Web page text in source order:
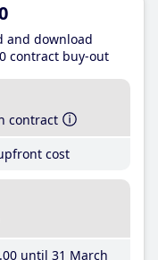
and download
contract buy-out
contract
cost
until 31 March